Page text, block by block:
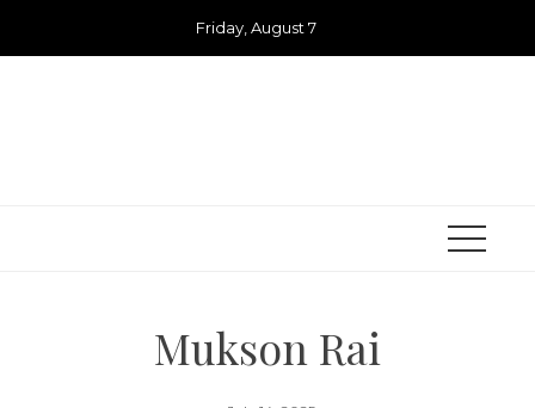
Friday, August 7
Mukson Rai